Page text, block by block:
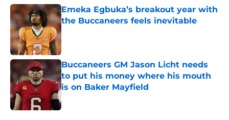
Emeka Egbuka’s breakout year with
the Buccaneers feels inevitable
Published by on Invalid Date
Buccaneers GM Jason Licht needs
to put his money where his mouth
is on Baker Mayfield